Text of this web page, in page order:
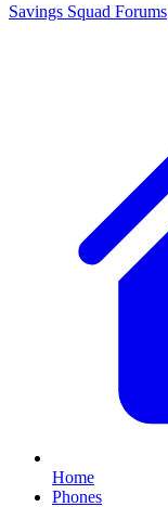
Savings Squad Forums
Home
Phones